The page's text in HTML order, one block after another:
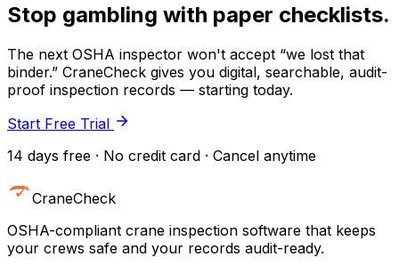
Stop gambling with paper checklists.
The next OSHA inspector won't accept “we lost that
binder.” CraneCheck gives you digital, searchable, audit-
proof inspection records — starting today.
Start Free Trial
14 days free · No credit card · Cancel anytime
CraneCheck
OSHA-compliant crane inspection software that keeps
your crews safe and your records audit-ready.